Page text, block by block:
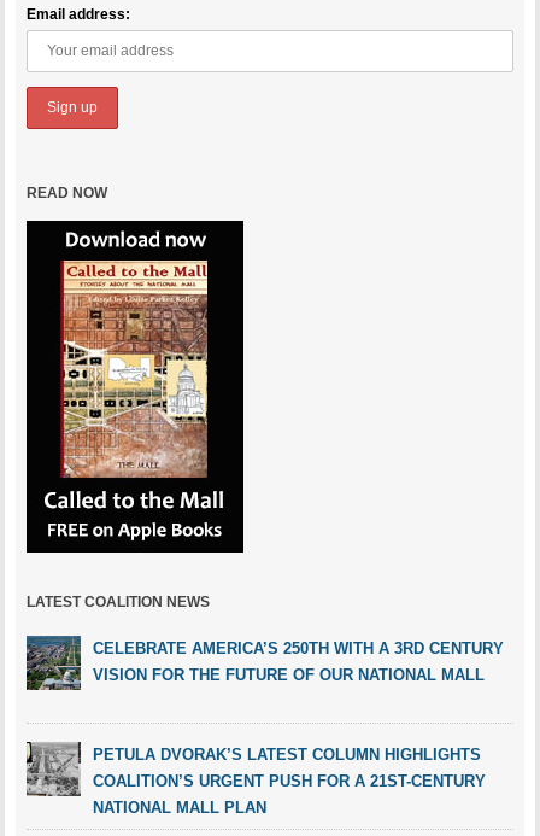
Email address:
READ NOW
LATEST COALITION NEWS
CELEBRATE AMERICA’S 250TH WITH A 3RD CENTURY
VISION FOR THE FUTURE OF OUR NATIONAL MALL
PETULA DVORAK’S LATEST COLUMN HIGHLIGHTS
COALITION’S URGENT PUSH FOR A 21ST-CENTURY
NATIONAL MALL PLAN